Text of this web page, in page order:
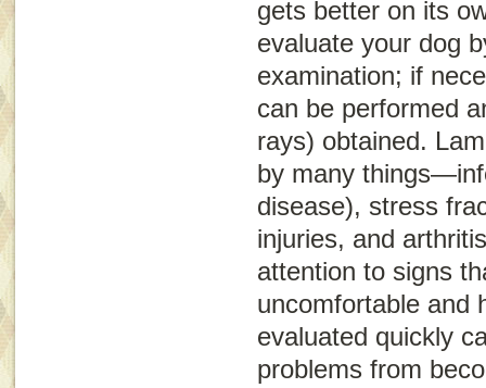
gets better on its
evaluate your dog
examination; if
can be performed
rays) obtained.
by many
disease), stress
injuries, and
attention to signs
uncomfortable and
evaluated quickly
problems from